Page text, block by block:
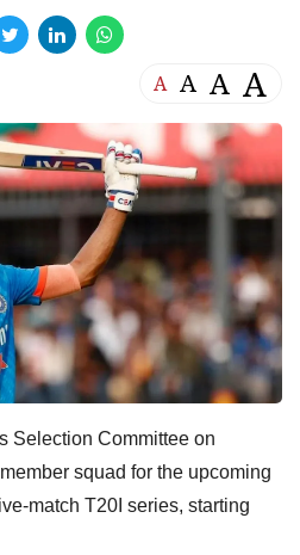
A A A A
Selection Committee on
squad for the upcoming
match T20I series, starting